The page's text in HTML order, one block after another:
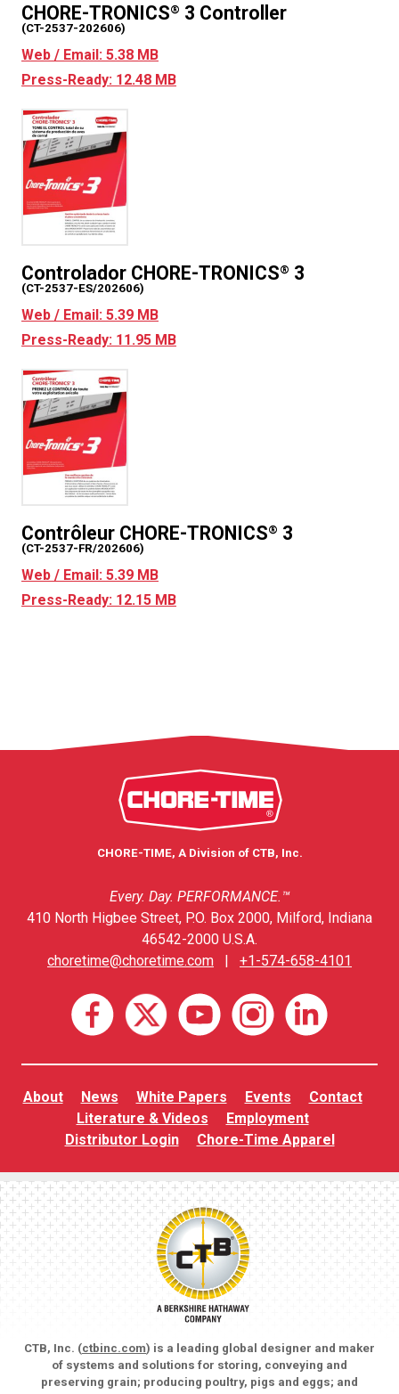
CHORE-TRONICS® 3 Controller
(CT-2537-202606)
Web / Email: 5.38 MB
Press-Ready: 12.48 MB
Controlador CHORE-TRONICS® 3
(CT-2537-ES/202606)
Web / Email: 5.39 MB
Press-Ready: 11.95 MB
Contrôleur CHORE-TRONICS® 3
(CT-2537-FR/202606)
Web / Email: 5.39 MB
Press-Ready: 12.15 MB
CHORE-TIME, A Division of CTB, Inc.
Every. Day. PERFORMANCE.™
410 North Higbee Street, P.O. Box 2000, Milford, Indiana
46542-2000 U.S.A.
choretime@choretime.com | +1-574-658-4101
About News White Papers Events
Contact
Literature & Videos
Employment
Distributor Login
Chore-Time Apparel
CTB, Inc. (ctbinc.com) is a leading global designer and maker
of systems and solutions for storing, conveying and
preserving grain; producing poultry, pigs and eggs; and